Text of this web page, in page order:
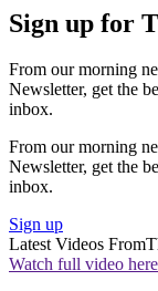
Sign up for
From our morning
Newsletter, get the
inbox.
From our morning
Newsletter, get the
inbox.
Sign up
Latest Videos From
Watch full video